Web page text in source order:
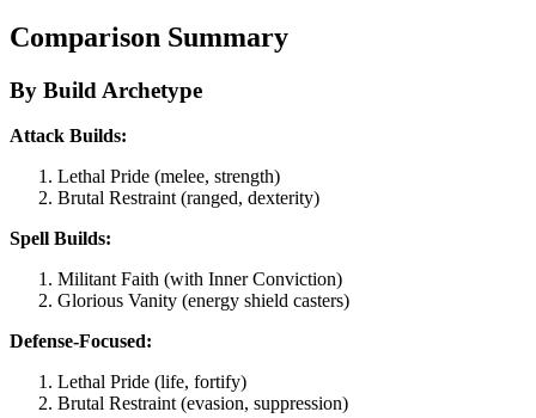
Comparison Summary
By Build Archetype
Attack Builds:
Lethal Pride (melee, strength)
Brutal Restraint (ranged, dexterity)
Spell Builds:
Militant Faith (with Inner Conviction)
Glorious Vanity (energy shield casters)
Defense-Focused:
Lethal Pride (life, fortify)
Brutal Restraint (evasion, suppression)